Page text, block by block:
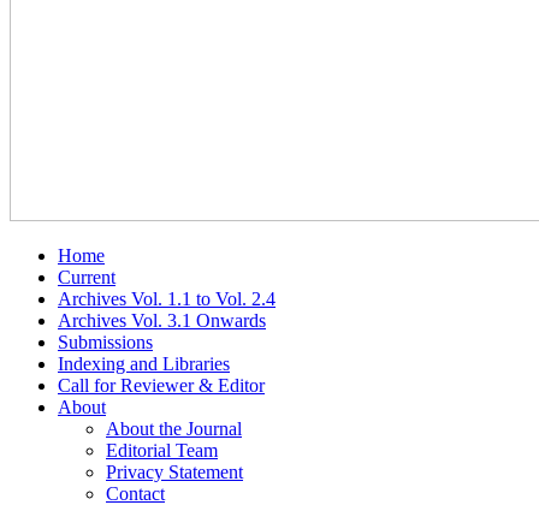
Home
Current
Archives Vol. 1.1 to Vol. 2.4
Archives Vol. 3.1 Onwards
Submissions
Indexing and Libraries
Call for Reviewer & Editor
About
About the Journal
Editorial Team
Privacy Statement
Contact